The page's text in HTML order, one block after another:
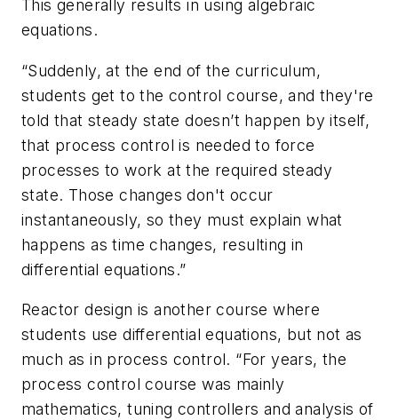
This generally results in using algebraic
equations.
“Suddenly, at the end of the curriculum,
students get to the control course, and they're
told that steady state doesn’t happen by itself,
that process control is needed to force
processes to work at the required steady
state. Those changes don't occur
instantaneously, so they must explain what
happens as time changes, resulting in
differential equations.”
Reactor design is another course where
students use differential equations, but not as
much as in process control. “For years, the
process control course was mainly
mathematics, tuning controllers and analysis of